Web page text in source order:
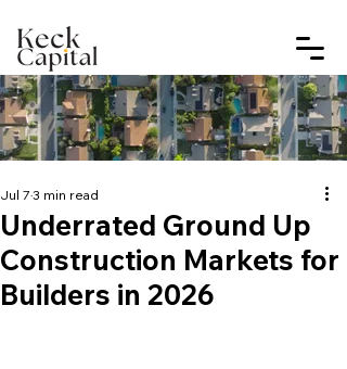
Underrated Ground Up
Construction Markets for
Builders in 2026
Jul 7 3 min read